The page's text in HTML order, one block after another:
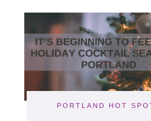
PORTLAND HOT